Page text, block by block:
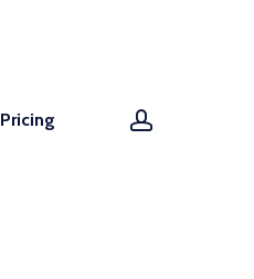
Pricing account